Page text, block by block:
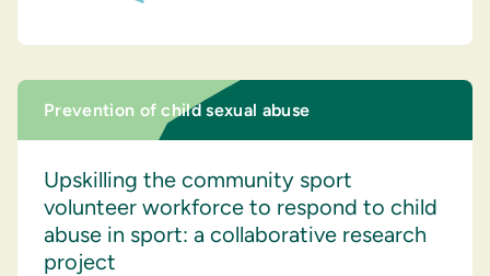
Prevention of child sexual abuse
Upskilling the community sport
volunteer workforce to respond to child
abuse in sport: a collaborative research
project